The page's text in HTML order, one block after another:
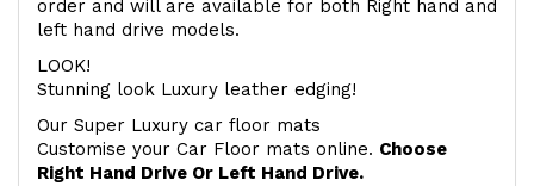
order and will are available for both Right hand and
left hand drive models.
LOOK!
Stunning look Luxury leather edging!
Our Super Luxury car floor mats
Customise your Car Floor mats online. Choose
Right Hand Drive Or Left Hand Drive.